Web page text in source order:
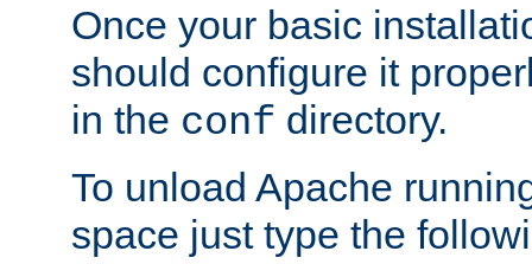
Once your basic
should configure it
in the conf directory.
To unload Apache
space just type the